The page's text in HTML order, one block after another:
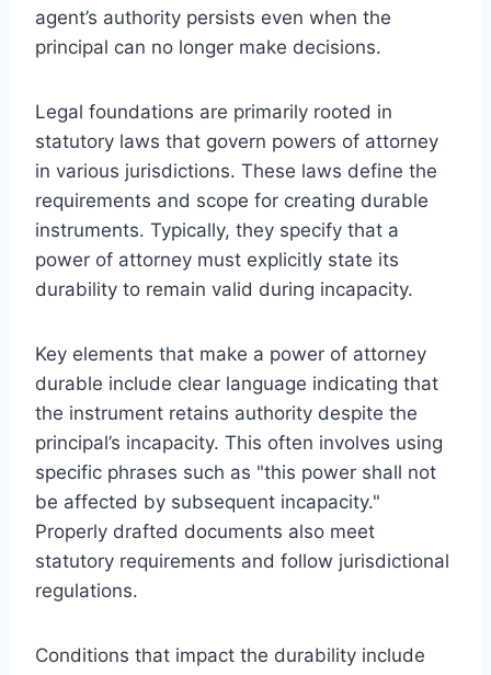
agent’s authority persists even when the
principal can no longer make decisions.
Legal foundations are primarily rooted in
statutory laws that govern powers of attorney
in various jurisdictions. These laws define the
requirements and scope for creating durable
instruments. Typically, they specify that a
power of attorney must explicitly state its
durability to remain valid during incapacity.
Key elements that make a power of attorney
durable include clear language indicating that
the instrument retains authority despite the
principal’s incapacity. This often involves using
specific phrases such as "this power shall not
be affected by subsequent incapacity."
Properly drafted documents also meet
statutory requirements and follow jurisdictional
regulations.
Conditions that impact the durability include